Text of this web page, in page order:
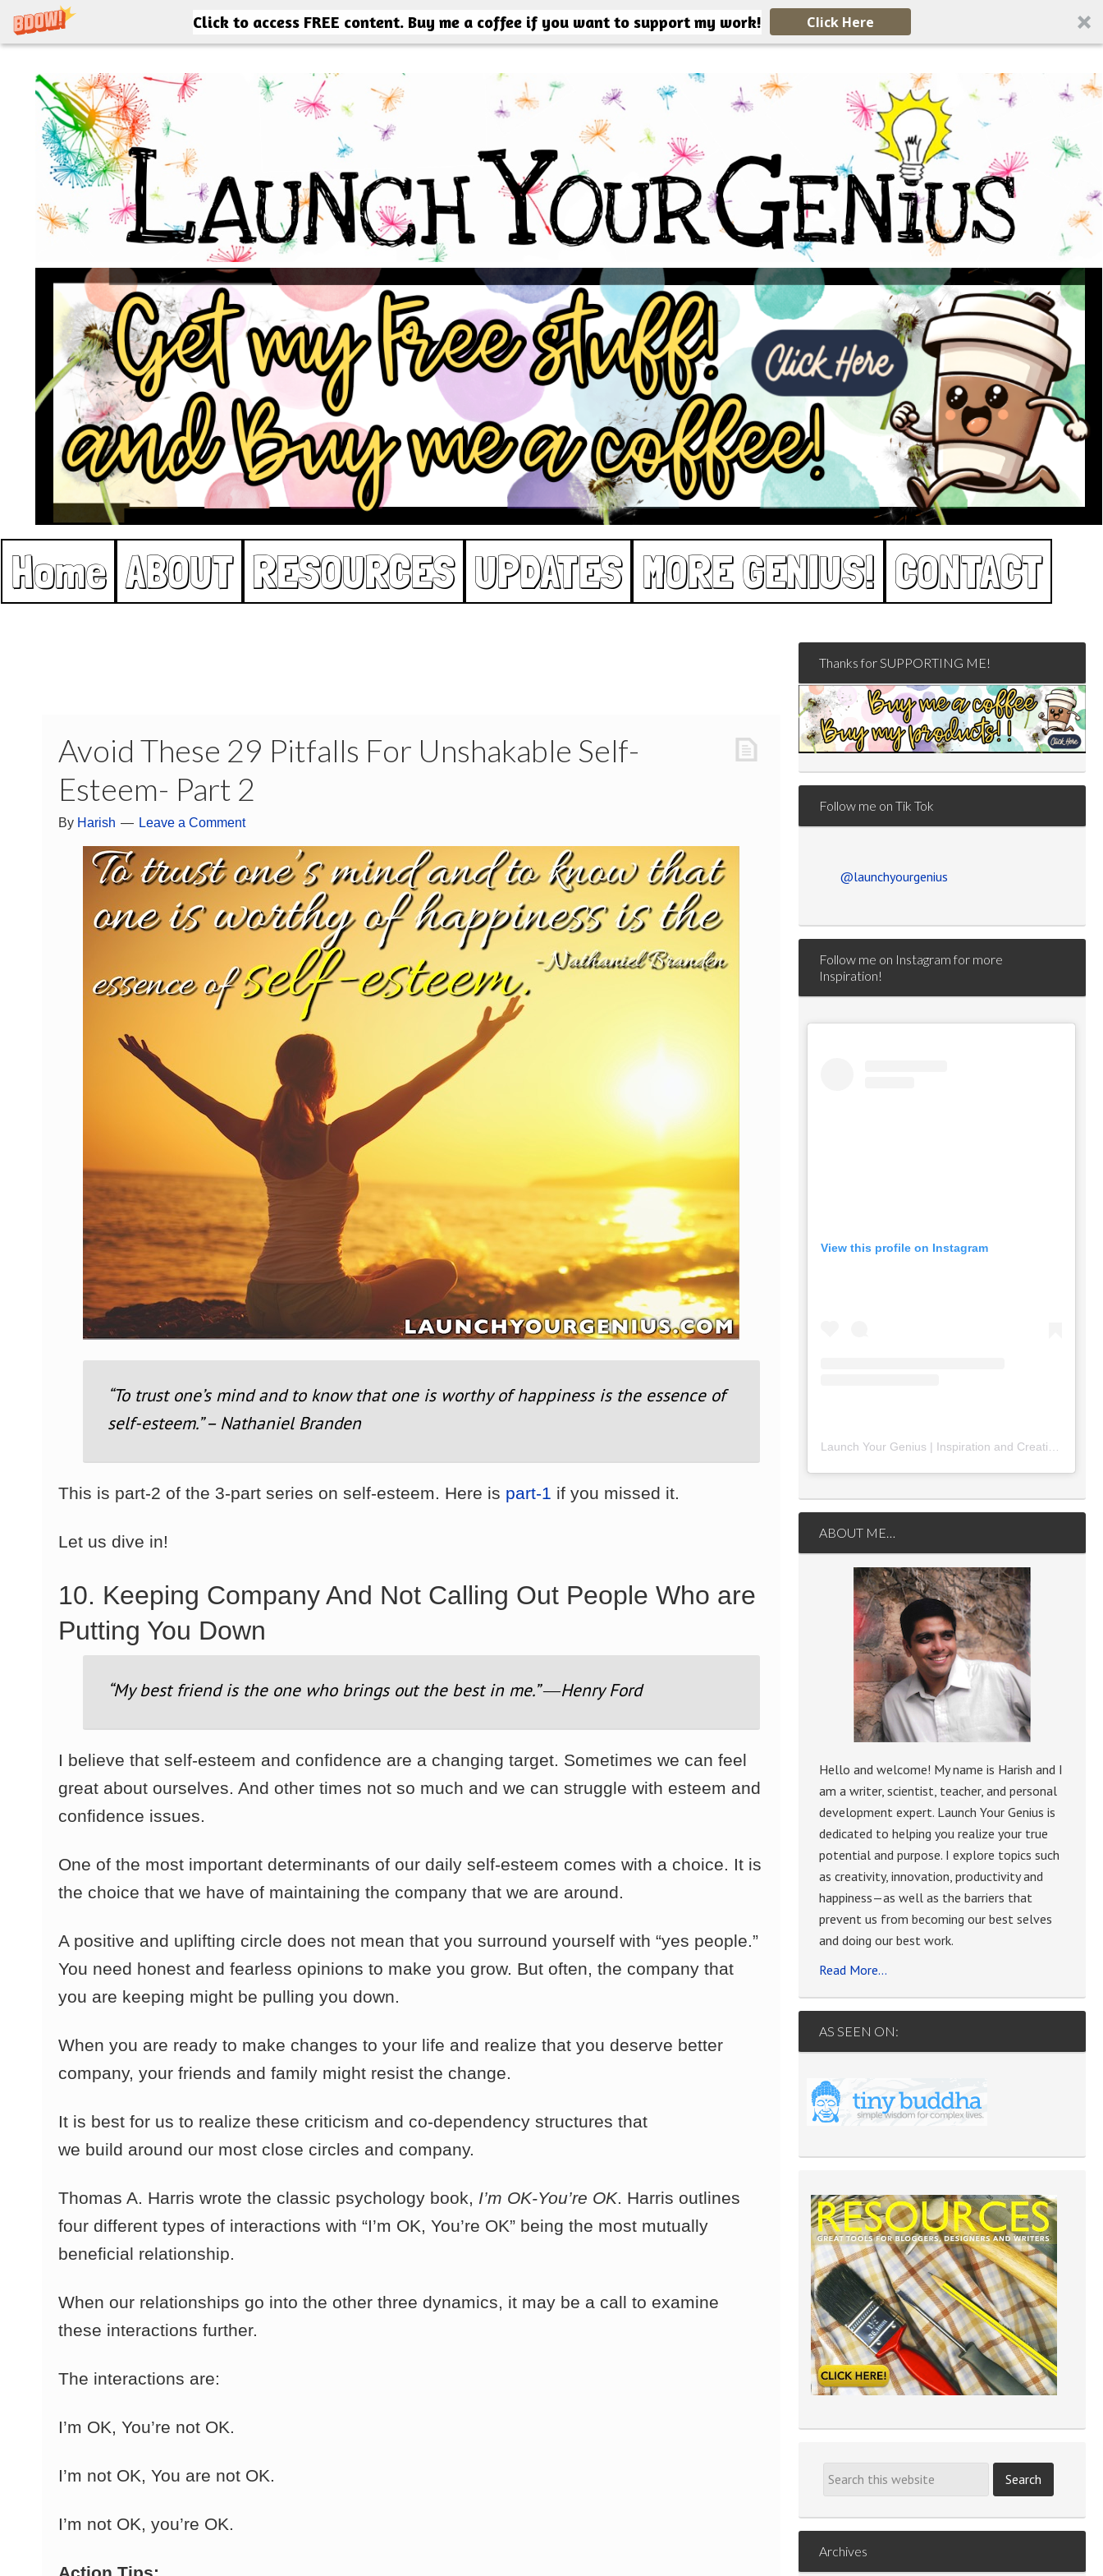
Click to access FREE content. Buy me a coffee if you want to support my work! Click Here
Home ABOUT RESOURCES UPDATES MORE GENIUS! CONTACT
Avoid These 29 Pitfalls For Unshakable Self-
Esteem- Part 2
By Harish Leave a Comment
“To trust one’s mind and to know that one is worthy of happiness is the essence of
self-esteem.” – Nathaniel Branden
This is part-2 of the 3-part series on self-esteem. Here is part-1 if you missed it.
Let us dive in!
10. Keeping Company And Not Calling Out People Who are
Putting You Down
“My best friend is the one who brings out the best in me.” ―Henry Ford
I believe that self-esteem and confidence are a changing target. Sometimes we can feel
great about ourselves. And other times not so much and we can struggle with esteem and
confidence issues.
One of the most important determinants of our daily self-esteem comes with a choice. It is
the choice that we have of maintaining the company that we are around.
A positive and uplifting circle does not mean that you surround yourself with “yes people.”
You need honest and fearless opinions to make you grow. But often, the company that
you are keeping might be pulling you down.
When you are ready to make changes to your life and realize that you deserve better
company, your friends and family might resist the change.
It is best for us to realize these criticism and co-dependency structures that
we build around our most close circles and company.
Thomas A. Harris wrote the classic psychology book, I’m OK-You’re OK. Harris outlines
four different types of interactions with “I’m OK, You’re OK” being the most mutually
beneficial relationship.
When our relationships go into the other three dynamics, it may be a call to examine
these interactions further.
The interactions are:
I’m OK, You’re not OK.
I’m not OK, You are not OK.
I’m not OK, you’re OK.
Thanks for SUPPORTING ME!
Follow me on Tik Tok
@launchyourgenius
Follow me on Instagram for more
Inspiration!
View this profile on Instagram
ABOUT ME…
Hello and welcome! My name is Harish and I
am a writer, scientist, teacher, and personal
development expert. Launch Your Genius is
dedicated to helping you realize your true
potential and purpose. I explore topics such
as creativity, innovation, productivity and
happiness—as well as the barriers that
prevent us from becoming our best selves
and doing our best work.
Read More…
AS SEEN ON:
Archives